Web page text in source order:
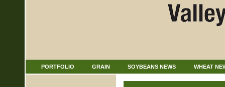
WHEAT
SOYBEANS NEWS
GRAIN
PORTFOLIO